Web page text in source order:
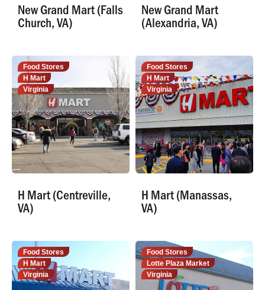
New Grand Mart (Falls
Church, VA)
New Grand Mart
(Alexandria, VA)
Food Stores
H Mart
Virginia
H Mart (Centreville,
VA)
Food Stores
H Mart
Virginia
H Mart (Manassas,
VA)
Food Stores
H Mart
Virginia
Food Stores
Lotte Plaza Market
Virginia